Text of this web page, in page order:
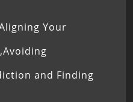
Your
and Finding